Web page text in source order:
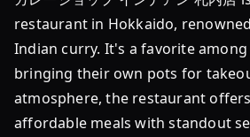
restaurant in Hokkaido,
Indian curry. It's a favorite
bringing their own pots for
atmosphere, the restaurant
affordable meals with standout